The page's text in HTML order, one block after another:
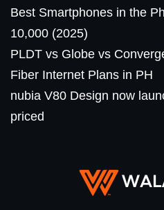
Best Smartphones in the
10,000 (2025)
PLDT vs Globe vs
Fiber Internet Plans in PH
nubia V80 Design now
priced